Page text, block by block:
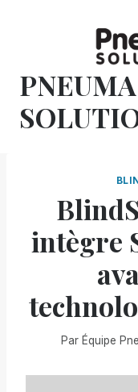
PNEUMA
intègre
Par Équipe